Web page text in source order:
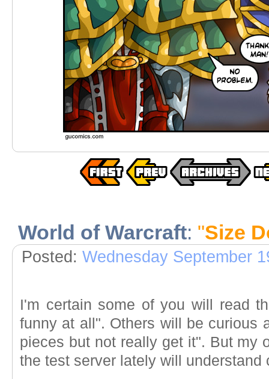
World of Warcraft: "Size
Posted: Wednesday September
I'm certain some of you will read
funny at all". Others will be curious
pieces but not really get it". But my
the test server lately will understand